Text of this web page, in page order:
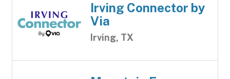
Irving Connector by
Via
Irving, TX